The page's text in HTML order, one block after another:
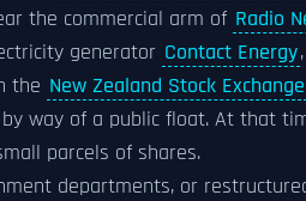
the commercial arm of Radio
generator Contact Energy
the New Zealand Stock Exchange
by way of a public float. At that
parcels of shares.
departments, or